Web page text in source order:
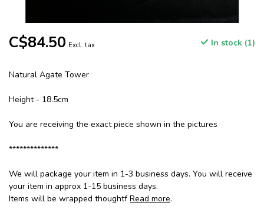
C$84.50 Excl. tax In stock (1)
Natural Agate Tower
Height - 18.5cm
You are receiving the exact piece shown in the pictures
**************
We will package your item in 1-3 business days. You will receive
your item in approx 1-15 business days.
Items will be wrapped thoughtfRead more.